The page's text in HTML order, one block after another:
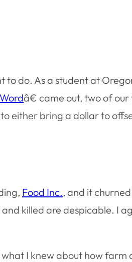
to do. As a student at
â€ came out, two of
either bring a dollar to
Food Inc., and it
killed are despicable. I
I knew about how